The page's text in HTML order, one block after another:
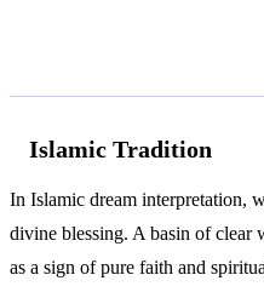
Islamic Tradition
In Islamic dream interpretation,
divine blessing. A basin of clear
as a sign of pure faith and